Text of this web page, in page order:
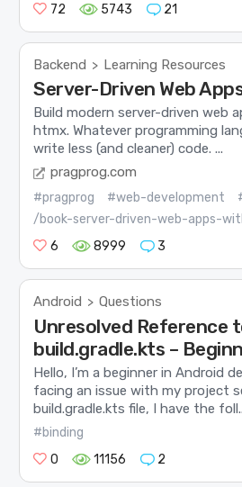
72
5743 21
Backend > Learning Resources
Server-Driven Web
Build modern server-driven web
htmx. Whatever programming
write less (and cleaner) code. ...
pragprog.com
#pragprog #web-development
/book-server-driven-web-apps-
6
8999 3
Android > Questions
Unresolved Reference
build.gradle.kts –
Hello, I’m a beginner in Android
facing an issue with my project
build.gradle.kts file, I have the
#binding
0
11156 2